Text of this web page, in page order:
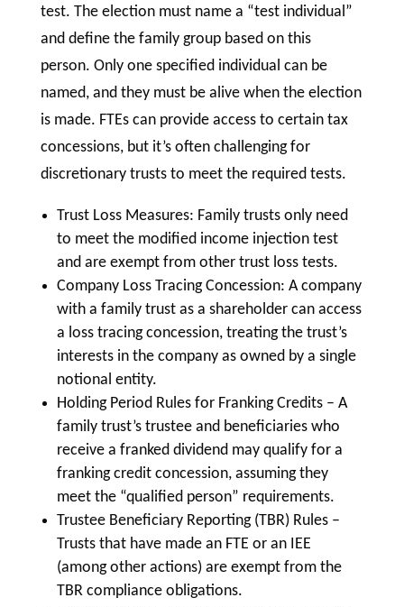
test. The election must name a “test individual”
and define the family group based on this
person. Only one specified individual can be
named, and they must be alive when the election
is made. FTEs can provide access to certain tax
concessions, but it’s often challenging for
discretionary trusts to meet the required tests.
Trust Loss Measures: Family trusts only need
to meet the modified income injection test
and are exempt from other trust loss tests.
Company Loss Tracing Concession: A company
with a family trust as a shareholder can access
a loss tracing concession, treating the trust’s
interests in the company as owned by a single
notional entity.
Holding Period Rules for Franking Credits – A
family trust’s trustee and beneficiaries who
receive a franked dividend may qualify for a
franking credit concession, assuming they
meet the “qualified person” requirements.
Trustee Beneficiary Reporting (TBR) Rules –
Trusts that have made an FTE or an IEE
(among other actions) are exempt from the
TBR compliance obligations.